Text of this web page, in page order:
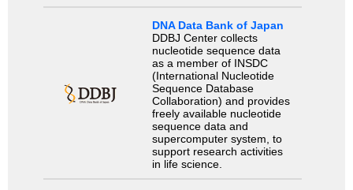
DNA Data Bank of Japan
DDBJ Center collects
nucleotide sequence data
as a member of INSDC
(International Nucleotide
Sequence Database
Collaboration) and provides
freely available nucleotide
sequence data and
supercomputer system, to
support research activities
in life science.